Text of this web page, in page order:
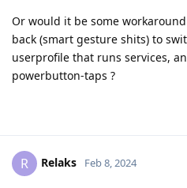
Or would it be some
back (smart gesture shits) to
userprofile that runs services,
powerbutton-taps ?
R Relaks Feb 8, 2024